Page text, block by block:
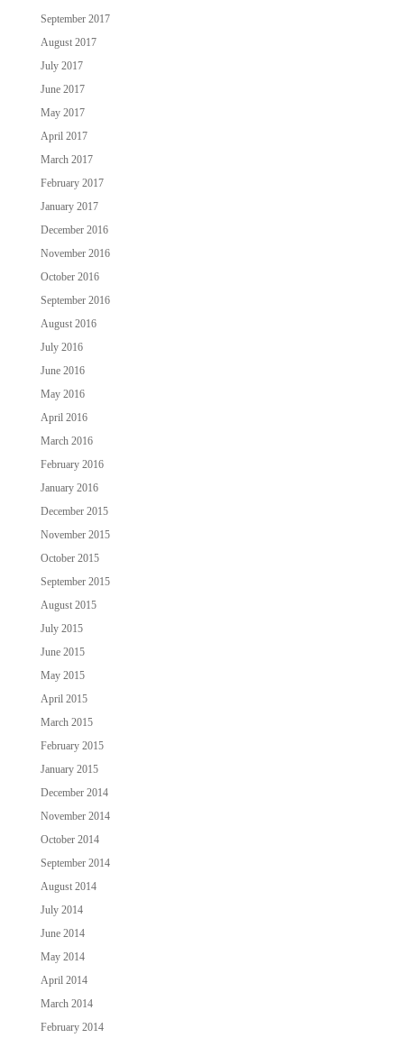
September 2017
August 2017
July 2017
June 2017
May 2017
April 2017
March 2017
February 2017
January 2017
December 2016
November 2016
October 2016
September 2016
August 2016
July 2016
June 2016
May 2016
April 2016
March 2016
February 2016
January 2016
December 2015
November 2015
October 2015
September 2015
August 2015
July 2015
June 2015
May 2015
April 2015
March 2015
February 2015
January 2015
December 2014
November 2014
October 2014
September 2014
August 2014
July 2014
June 2014
May 2014
April 2014
March 2014
February 2014